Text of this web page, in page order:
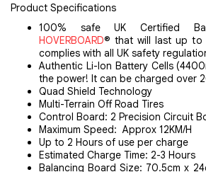
Product Specifications
100% safe UK Certified
HOVERBOARD® that will last up to
complies with all UK safety
Authentic Li-Ion Battery Cells
the power! It can be charged over
Quad Shield Technology
Multi-Terrain Off Road Tires
Control Board: 2 Precision Circuit
Maximum Speed: Approx 12KM/H
Up to 2 Hours of use per charge
Estimated Charge Time: 2-3 Hours
Balancing Board Size: 70.5cm x